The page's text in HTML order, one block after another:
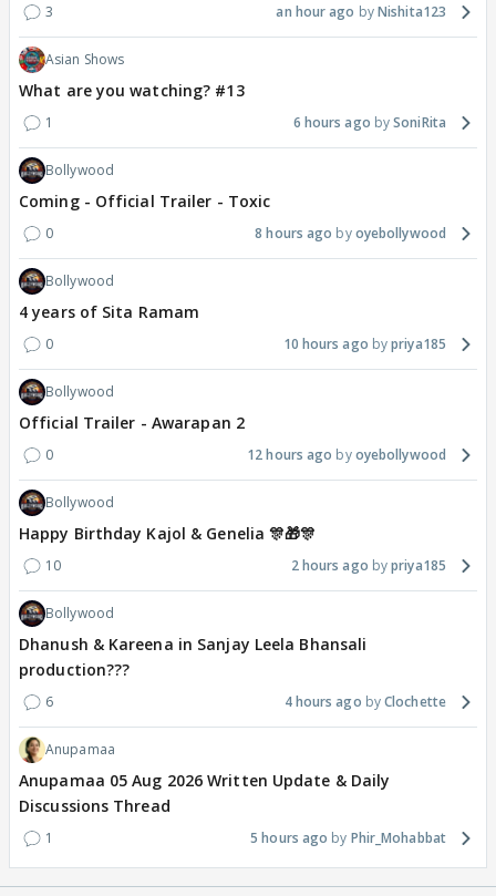
3 an hour ago Nishita123
Asian Shows
What are you watching? #13
1 6 hours ago SoniRita
Bollywood
Coming - Official Trailer - Toxic
0 8 hours ago oyebollywood
Bollywood
4 years of Sita Ramam
0 10 hours ago priya185
Bollywood
Official Trailer - Awarapan 2
0 12 hours ago oyebollywood
Bollywood
Happy Birthday Kajol & Genelia 🎊🎁🎊
10 2 hours ago priya185
Bollywood
Dhanush & Kareena in Sanjay Leela Bhansali
production???
6 4 hours ago Clochette
Anupamaa
Anupamaa 05 Aug 2026 Written Update & Daily
Discussions Thread
1 5 hours ago Phir_Mohabbat